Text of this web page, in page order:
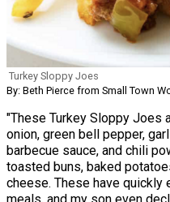
Turkey Sloppy Joes
By: Beth Pierce from Small Town
"These Turkey Sloppy Joes
onion, green bell pepper,
barbecue sauce, and chili
toasted buns, baked
cheese. These have